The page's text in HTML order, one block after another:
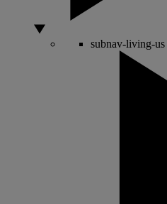
subnav-living-us